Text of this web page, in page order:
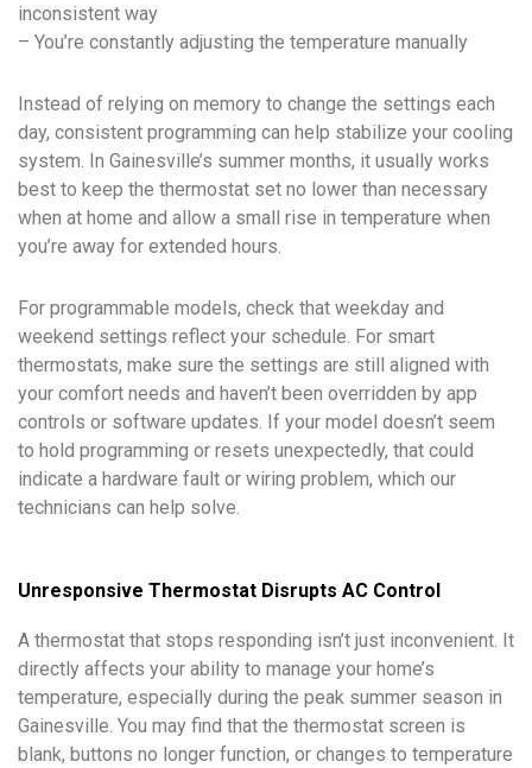
inconsistent way
– You’re constantly adjusting the temperature manually
Instead of relying on memory to change the settings each
day, consistent programming can help stabilize your cooling
system. In Gainesville’s summer months, it usually works
best to keep the thermostat set no lower than necessary
when at home and allow a small rise in temperature when
you’re away for extended hours.
For programmable models, check that weekday and
weekend settings reflect your schedule. For smart
thermostats, make sure the settings are still aligned with
your comfort needs and haven’t been overridden by app
controls or software updates. If your model doesn’t seem
to hold programming or resets unexpectedly, that could
indicate a hardware fault or wiring problem, which our
technicians can help solve.
Unresponsive Thermostat Disrupts AC Control
A thermostat that stops responding isn’t just inconvenient. It
directly affects your ability to manage your home’s
temperature, especially during the peak summer season in
Gainesville. You may find that the thermostat screen is
blank, buttons no longer function, or changes to temperature